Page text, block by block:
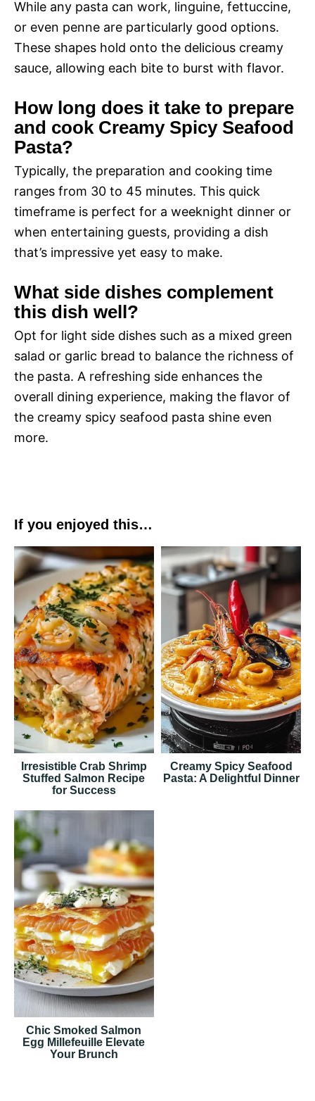
While any pasta can work, linguine, fettuccine,
or even penne are particularly good options.
These shapes hold onto the delicious creamy
sauce, allowing each bite to burst with flavor.
How long does it take to prepare
and cook Creamy Spicy Seafood
Pasta?
Typically, the preparation and cooking time
ranges from 30 to 45 minutes. This quick
timeframe is perfect for a weeknight dinner or
when entertaining guests, providing a dish
that’s impressive yet easy to make.
What side dishes complement
this dish well?
Opt for light side dishes such as a mixed green
salad or garlic bread to balance the richness of
the pasta. A refreshing side enhances the
overall dining experience, making the flavor of
the creamy spicy seafood pasta shine even
more.
If you enjoyed this…
Irresistible Crab Shrimp
Stuffed Salmon Recipe
for Success
Creamy Spicy Seafood
Pasta: A Delightful Dinner
Chic Smoked Salmon
Egg Millefeuille Elevate
Your Brunch